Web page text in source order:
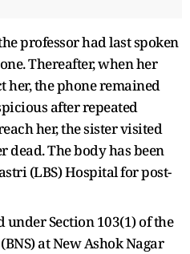
professor had last spoken
Thereafter, when her
her, the phone remained
after repeated
her, the sister visited
dead. The body has been
(LBS) Hospital for post-
under Section 103(1) of the
at New Ashok Nagar